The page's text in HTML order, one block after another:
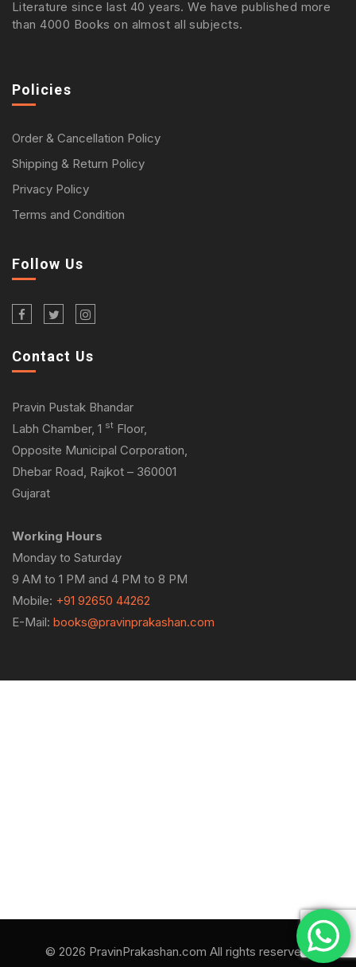
Literature since last 40 years. We have published more
than 4000 Books on almost all subjects.
Policies
Order & Cancellation Policy
Shipping & Return Policy
Privacy Policy
Terms and Condition
Follow Us
Contact Us
Pravin Pustak Bhandar
Labh Chamber, 1 st Floor,
Opposite Municipal Corporation,
Dhebar Road, Rajkot – 360001
Gujarat
Working Hours
Monday to Saturday
9 AM to 1 PM and 4 PM to 8 PM
Mobile: +91 92650 44262
E-Mail: books@pravinprakashan.com
© 2026 PravinPrakashan.com All rights reserved.